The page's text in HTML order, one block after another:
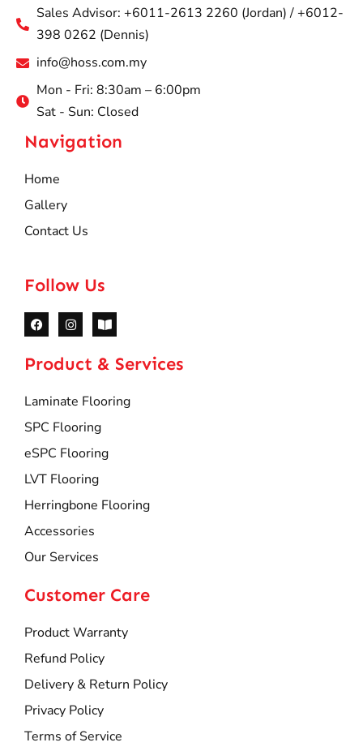
Sales Advisor: +6011-2613 2260 (Jordan) / +6012-
398 0262 (Dennis)
info@hoss.com.my
Mon - Fri: 8:30am – 6:00pm
Sat - Sun: Closed
Navigation
Home
Gallery
Contact Us
Follow Us
Product & Services
Laminate Flooring
SPC Flooring
eSPC Flooring
LVT Flooring
Herringbone Flooring
Accessories
Our Services
Customer Care
Product Warranty
Refund Policy
Delivery & Return Policy
Privacy Policy
Terms of Service